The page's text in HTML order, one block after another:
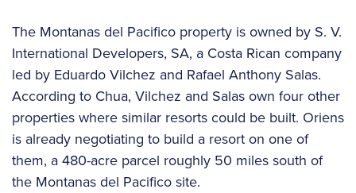
The Montanas del Pacifico property is owned by S. V.
International Developers, SA, a Costa Rican company
led by Eduardo Vilchez and Rafael Anthony Salas.
According to Chua, Vilchez and Salas own four other
properties where similar resorts could be built. Oriens
is already negotiating to build a resort on one of
them, a 480-acre parcel roughly 50 miles south of
the Montanas del Pacifico site.